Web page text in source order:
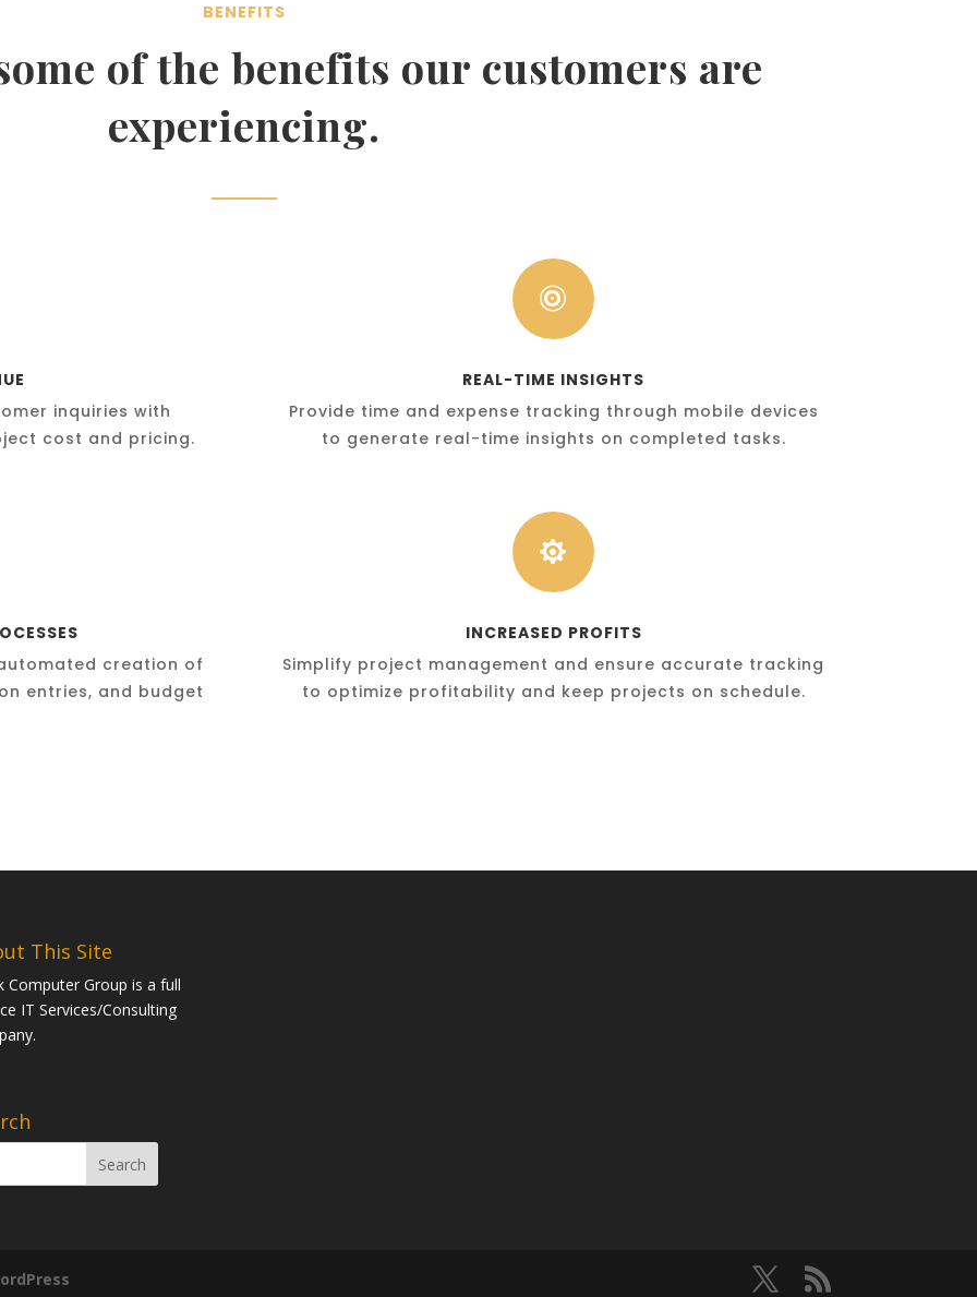
BENEFITS
of the benefits our customers are
experiencing.
inquiries with
cost and pricing.

REAL-TIME INSIGHTS
Provide time and expense tracking through mobile devices
to generate real-time insights on completed tasks.
creation of
entries, and budget

INCREASED PROFITS
Simplify project management and ensure accurate tracking
to optimize profitability and keep projects on schedule.
This Site
Computer Group is a full
IT Services/Consulting